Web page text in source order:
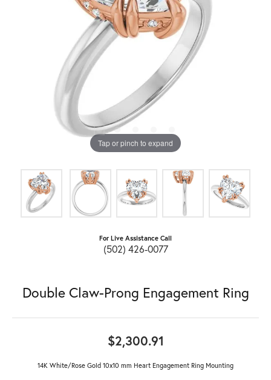
Tap or pinch to expand
For Live Assistance Call
(502) 426-0077
Double Claw-Prong Engagement Ring
$2,300.91
14K White/Rose Gold 10x10 mm Heart Engagement Ring Mounting